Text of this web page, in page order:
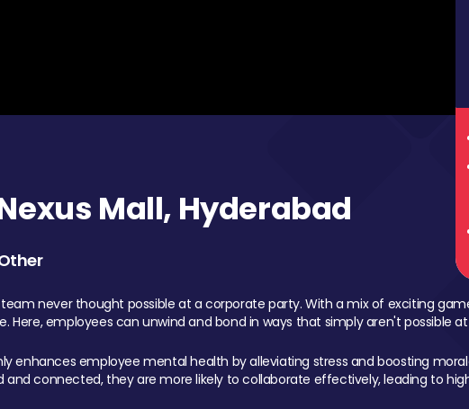
Mall, Hyderabad
never thought possible at a corporate party. With a mix of exciting
Here, employees can unwind and bond in ways that simply aren't possible
enhances employee mental health by alleviating stress and boosting
connected, they are more likely to collaborate effectively, leading to